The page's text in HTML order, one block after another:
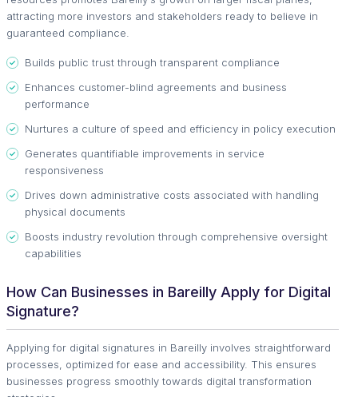
attracting more investors and stakeholders ready to believe in
guaranteed compliance.
Builds public trust through transparent compliance
Enhances customer-blind agreements and business
performance
Nurtures a culture of speed and efficiency in policy execution
Generates quantifiable improvements in service
responsiveness
Drives down administrative costs associated with handling
physical documents
Boosts industry revolution through comprehensive oversight
capabilities
How Can Businesses in Bareilly Apply for Digital
Signature?
Applying for digital signatures in Bareilly involves straightforward
processes, optimized for ease and accessibility. This ensures
businesses progress smoothly towards digital transformation